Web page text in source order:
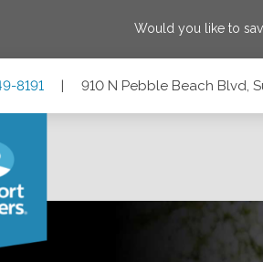
Would you like to
8191 | 910 N Pebble Beach Blvd,